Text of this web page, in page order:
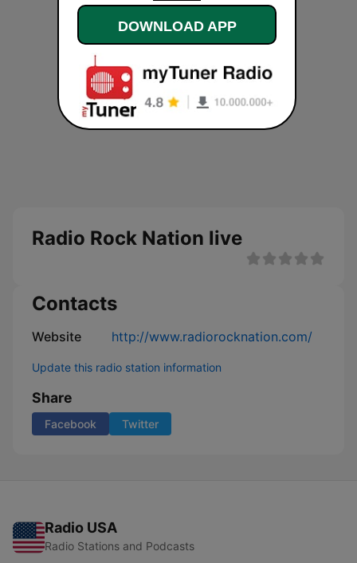
Radio Rock Nation live
Contacts
Website http://www.radiorocknation.com/
Update this radio station information
Share
Facebook Twitter
Radio USA
Radio Stations and Podcasts
DOWNLOAD APP